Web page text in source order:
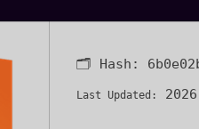
🗂 Hash:
Last Updated: